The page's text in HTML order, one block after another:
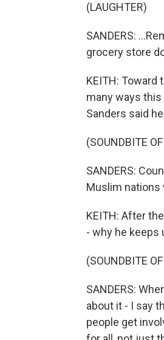
(LAUGHTER)
SANDERS:
grocery store
KEITH: Toward
many ways
Sanders said
(SOUNDBITE
SANDERS:
Muslim nations
KEITH: After
- why he keeps
(SOUNDBITE
SANDERS:
about it - I say
people get